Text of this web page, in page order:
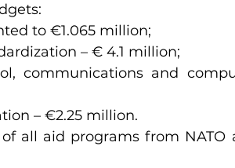
to €1.065 million;
– € 4.1 million;
communications and
– €2.25 million.
all aid programs from